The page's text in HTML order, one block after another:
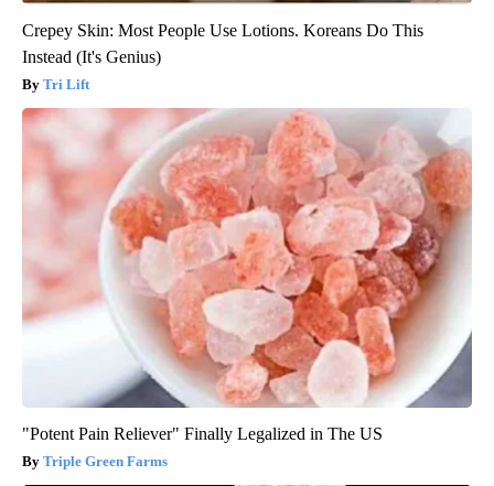
Crepey Skin: Most People Use Lotions. Koreans Do This
Instead (It's Genius)
Tri Lift
"Potent Pain Reliever" Finally Legalized in The US
Triple Green Farms